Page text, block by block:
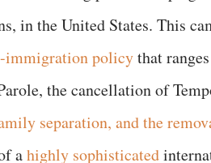
in the United States. This
immigration policythat
the cancellation of
separation, and the
ahighly sophisticated